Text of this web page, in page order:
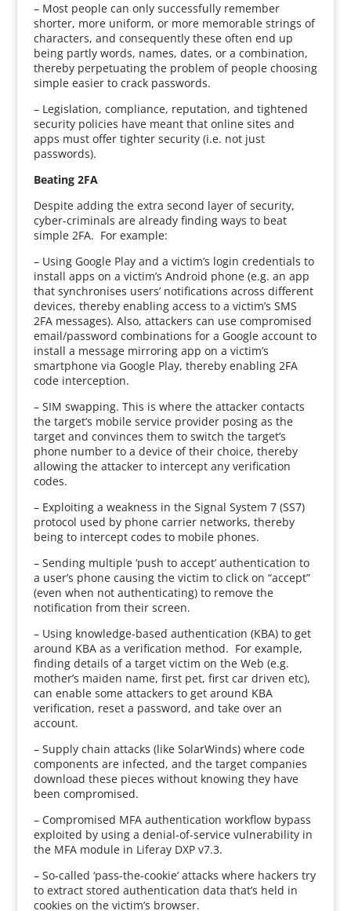
– Most people can only successfully remember
shorter, more uniform, or more memorable strings of
characters, and consequently these often end up
being partly words, names, dates, or a combination,
thereby perpetuating the problem of people choosing
simple easier to crack passwords.
– Legislation, compliance, reputation, and tightened
security policies have meant that online sites and
apps must offer tighter security (i.e. not just
passwords).
Beating 2FA
Despite adding the extra second layer of security,
cyber-criminals are already finding ways to beat
simple 2FA. For example:
– Using Google Play and a victim’s login credentials to
install apps on a victim’s Android phone (e.g. an app
that synchronises users’ notifications across different
devices, thereby enabling access to a victim’s SMS
2FA messages). Also, attackers can use compromised
email/password combinations for a Google account to
install a message mirroring app on a victim’s
smartphone via Google Play, thereby enabling 2FA
code interception.
– SIM swapping. This is where the attacker contacts
the target’s mobile service provider posing as the
target and convinces them to switch the target’s
phone number to a device of their choice, thereby
allowing the attacker to intercept any verification
codes.
– Exploiting a weakness in the Signal System 7 (SS7)
protocol used by phone carrier networks, thereby
being to intercept codes to mobile phones.
– Sending multiple ‘push to accept’ authentication to
a user’s phone causing the victim to click on “accept”
(even when not authenticating) to remove the
notification from their screen.
– Using knowledge-based authentication (KBA) to get
around KBA as a verification method. For example,
finding details of a target victim on the Web (e.g.
mother’s maiden name, first pet, first car driven etc),
can enable some attackers to get around KBA
verification, reset a password, and take over an
account.
– Supply chain attacks (like SolarWinds) where code
components are infected, and the target companies
download these pieces without knowing they have
been compromised.
– Compromised MFA authentication workflow bypass
exploited by using a denial-of-service vulnerability in
the MFA module in Liferay DXP v7.3.
– So-called ‘pass-the-cookie’ attacks where hackers try
to extract stored authentication data that’s held in
cookies on the victim’s browser.